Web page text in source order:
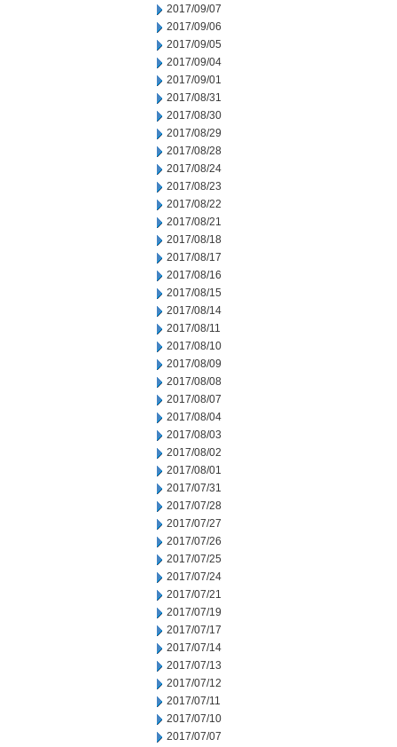
2017/09/07
2017/09/06
2017/09/05
2017/09/04
2017/09/01
2017/08/31
2017/08/30
2017/08/29
2017/08/28
2017/08/24
2017/08/23
2017/08/22
2017/08/21
2017/08/18
2017/08/17
2017/08/16
2017/08/15
2017/08/14
2017/08/11
2017/08/10
2017/08/09
2017/08/08
2017/08/07
2017/08/04
2017/08/03
2017/08/02
2017/08/01
2017/07/31
2017/07/28
2017/07/27
2017/07/26
2017/07/25
2017/07/24
2017/07/21
2017/07/19
2017/07/17
2017/07/14
2017/07/13
2017/07/12
2017/07/11
2017/07/10
2017/07/07